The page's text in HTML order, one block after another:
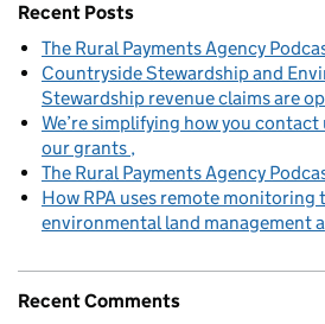
Recent Posts
The Rural Payments Agency
Countryside Stewardship and
Stewardship revenue claims are
We’re simplifying how you
our grants
The Rural Payments Agency
How RPA uses remote
environmental land management
Recent Comments